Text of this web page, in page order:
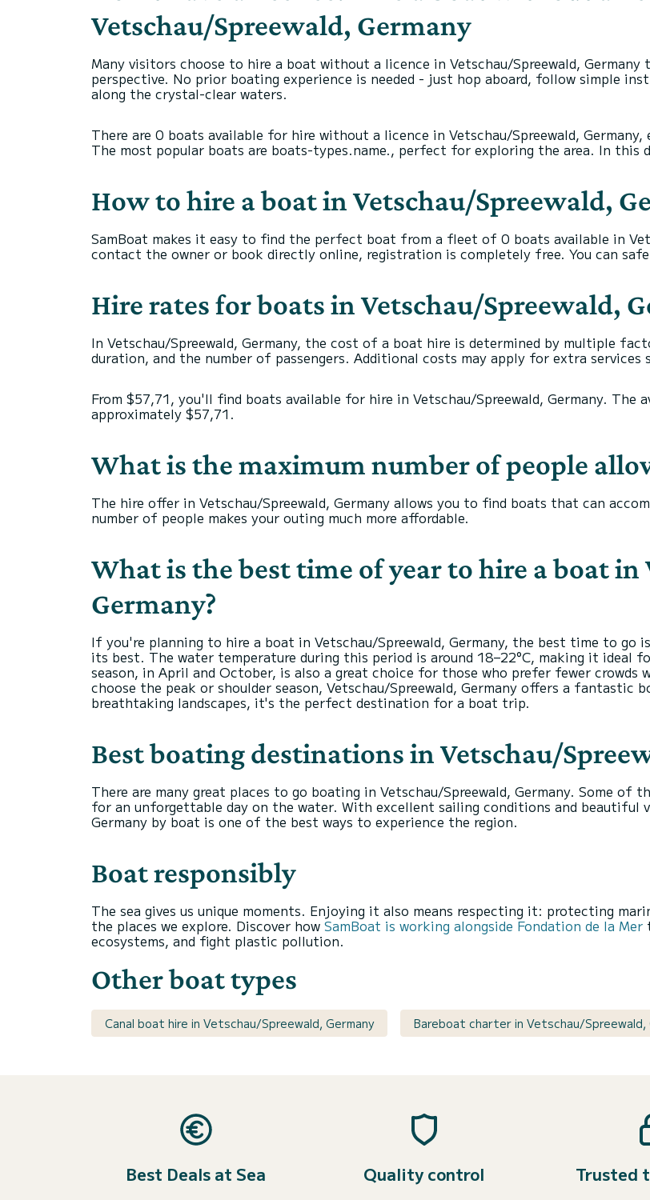
Vetschau/Spreewald, Germany
Many visitors choose to hire a boat without a licence in Vetschau/Spreewald,
perspective. No prior boating experience is needed - just hop aboard, follow simple
along the crystal-clear waters.
There are 0 boats available for hire without a licence in Vetschau/Spreewald,
The most popular boats are boats-types.name., perfect for exploring the area. In this
How to hire a boat in Vetschau/Spreewald,
SamBoat makes it easy to find the perfect boat from a fleet of 0 boats available in
contact the owner or book directly online, registration is completely free. You can
Hire rates for boats in Vetschau/Spreewald,
In Vetschau/Spreewald, Germany, the cost of a boat hire is determined by multiple
duration, and the number of passengers. Additional costs may apply for extra services
From $57,71, you'll find boats available for hire in Vetschau/Spreewald, Germany.
approximately $57,71.
What is the maximum number of people
The hire offer in Vetschau/Spreewald, Germany allows you to find boats that can
number of people makes your outing much more affordable.
What is the best time of year to hire a boat in
Germany?
If you're planning to hire a boat in Vetschau/Spreewald, Germany, the best time to go
its best. The water temperature during this period is around 18–22°C, making it ideal
season, in April and October, is also a great choice for those who prefer fewer crowds
choose the peak or shoulder season, Vetschau/Spreewald, Germany offers a fantastic
breathtaking landscapes, it's the perfect destination for a boat trip.
Best boating destinations in Vetschau/
There are many great places to go boating in Vetschau/Spreewald, Germany. Some of
for an unforgettable day on the water. With excellent sailing conditions and beautiful
Germany by boat is one of the best ways to experience the region.
Boat responsibly
The sea gives us unique moments. Enjoying it also means respecting it: protecting
the places we explore. Discover how SamBoat is working alongside Fondation de la Mer
ecosystems, and fight plastic pollution.
Other boat types
Canal boat hire in Vetschau/Spreewald, Germany Bareboat charter in Vetschau/Spreewald,
Best Deals at Sea Quality control Trusted